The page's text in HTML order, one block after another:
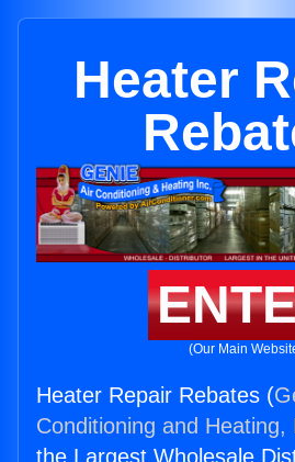
Heater
(Our Main
Heater Repair Rebates (
Conditioning and Heating,
the Largest Wholesale